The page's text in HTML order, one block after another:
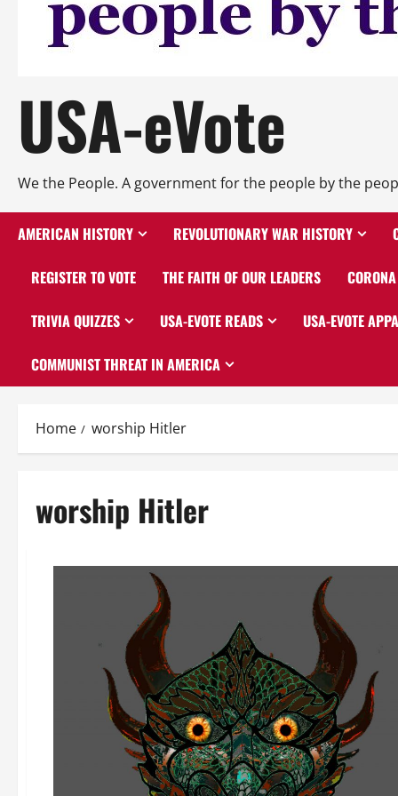
USA-eVote
We the People. A government for the people by the
AMERICAN HISTORY REVOLUTIONARY WAR HISTORY
REGISTER TO VOTE THE FAITH OF OUR LEADERS
TRIVIA QUIZZES USA-EVOTE READS USA-EVOTE
COMMUNIST THREAT IN AMERICA
Home worship Hitler
worship Hitler